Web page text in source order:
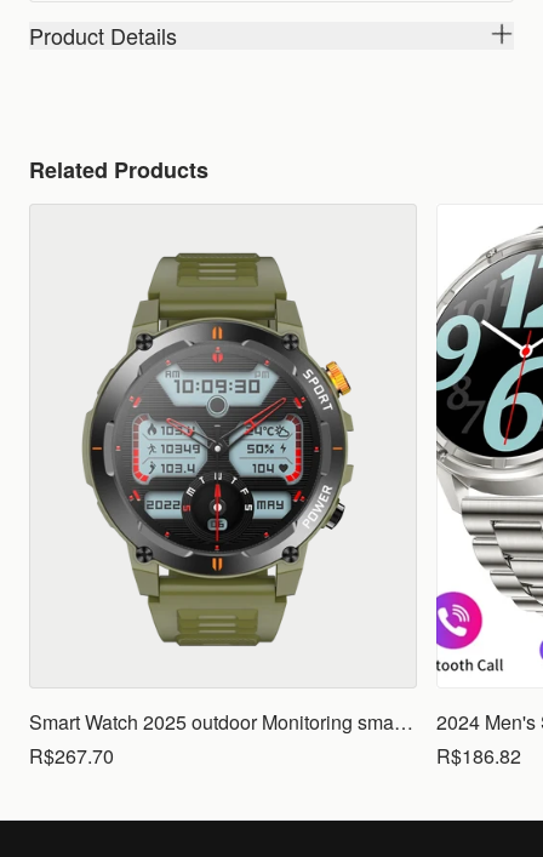
Product Details
Related Products
Smart Watch 2025 outdoor Monitoring smartwatch Waterproof smartwatches Call Smart for Ios Android men woman smarthwhatch
R$267.70
R$186.82